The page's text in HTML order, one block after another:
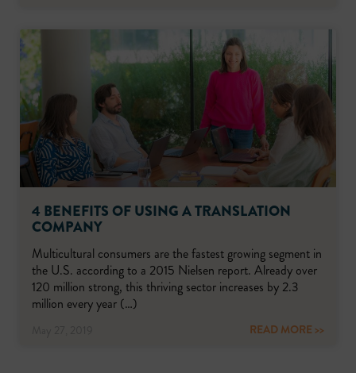
4 BENEFITS OF USING A TRANSLATION
COMPANY
Multicultural consumers are the fastest growing segment in
the U.S. according to a 2015 Nielsen report. Already over
120 million strong, this thriving sector increases by 2.3
million every year (…)
READ MORE >>